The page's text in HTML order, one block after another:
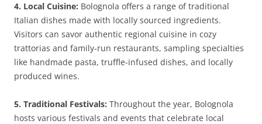
4. Local Cuisine: Bolognola offers a range of traditional
Italian dishes made with locally sourced ingredients.
Visitors can savor authentic regional cuisine in cozy
trattorias and family-run restaurants, sampling specialties
like handmade pasta, truffle-infused dishes, and locally
produced wines.
5. Traditional Festivals: Throughout the year, Bolognola
hosts various festivals and events that celebrate local